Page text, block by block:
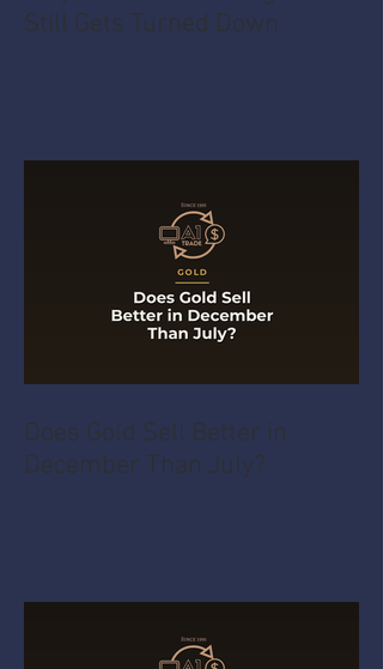
Still Gets Turned Down
Does Gold Sell Better in
December Than July?